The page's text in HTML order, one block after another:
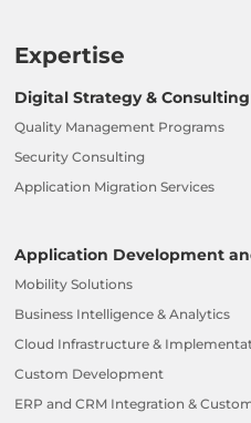
Expertise
Digital Strategy & Consulting
Quality Management Programs
Security Consulting
Application Migration Services
Application Development
Mobility Solutions
Business Intelligence & Analytics
Cloud Infrastructure &
Custom Development
ERP and CRM Integration &